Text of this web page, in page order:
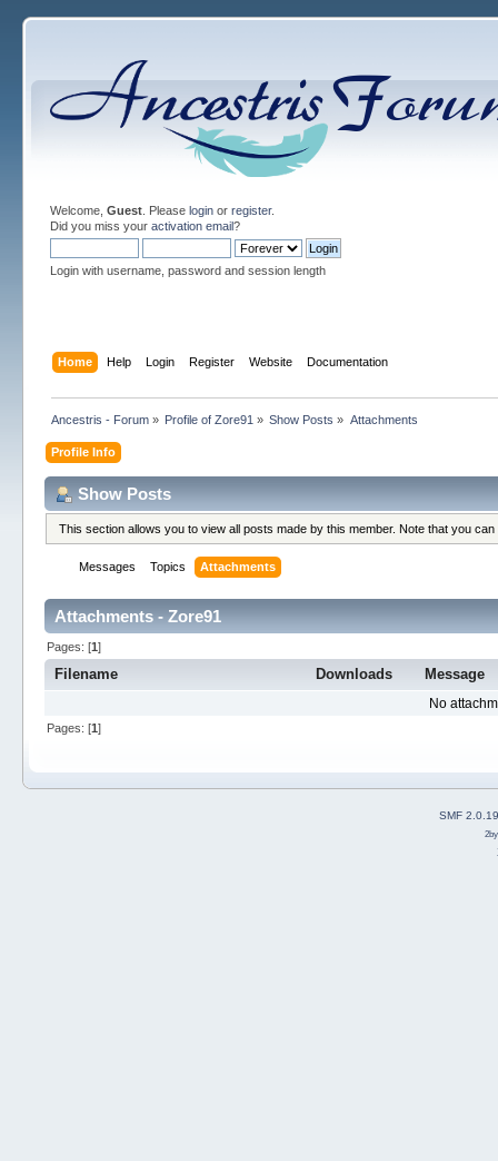
Welcome, Guest. Please loginor register.
Did you miss your activation email?
Login with username, password and session length
Home Help Login Register Website Documentation
Ancestris - Forum» Profile of Zore91 » Show Posts » Attachments
Profile Info
Show Posts
This section allows you to view all posts made by this member. Note that you
Messages Topics Attachments
Attachments - Zore91
Pages: [1]
Filename Downloads Message
No
Pages: [1]
SMF 2.0.19